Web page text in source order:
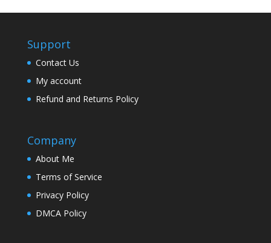
Support
Contact Us
My account
Refund and Returns Policy
Company
About Me
Terms of Service
Privacy Policy
DMCA Policy